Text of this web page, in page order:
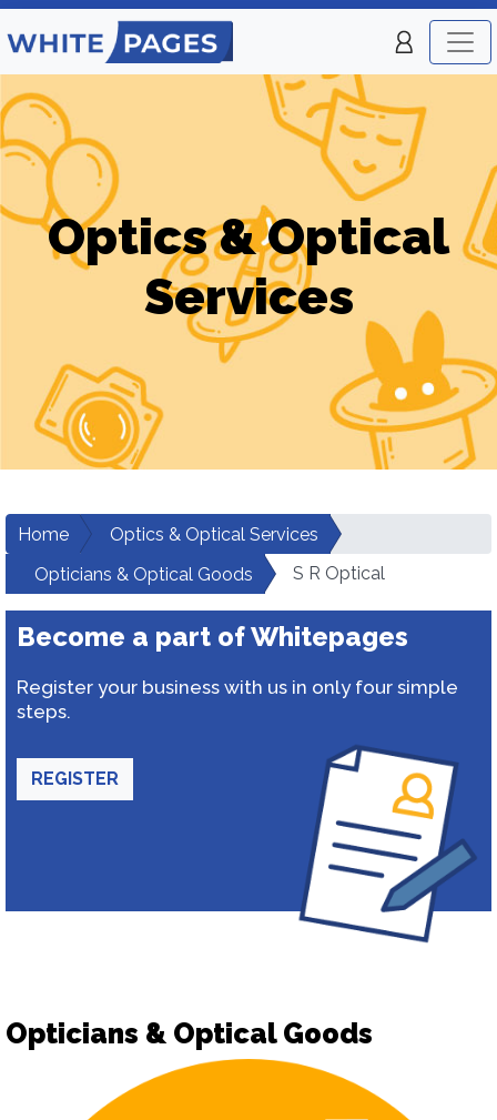
Optics & Optical
Services
Home
Optics & Optical Services
Opticians & Optical Goods
S R Optical
Become a part of Whitepages
Register your business with us in only four simple
steps.
REGISTER
Opticians & Optical Goods